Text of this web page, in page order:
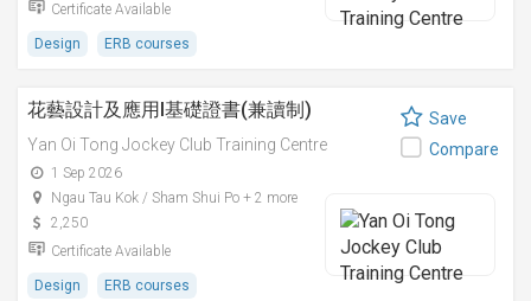
Certificate Available
Design ERB courses
花藝設計及應用I基礎證書(兼讀制)
Yan Oi Tong Jockey Club Training Centre
1 Sep 2026
Ngau Tau Kok / Sham Shui Po + 2 more
2,250
Certificate Available
Design ERB courses
Save
Compare